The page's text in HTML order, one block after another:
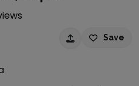
Save